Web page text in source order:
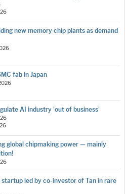
new memory chip plants as demand
fab in Japan
AI industry 'out of business'
global chipmaking power — mainly
led by co-investor of Tan in rare